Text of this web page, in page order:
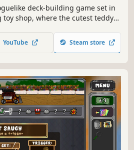
deck-building game set in
shop, where the cutest teddy
their placement on the
to be taken to their forever
YouTube Steam store